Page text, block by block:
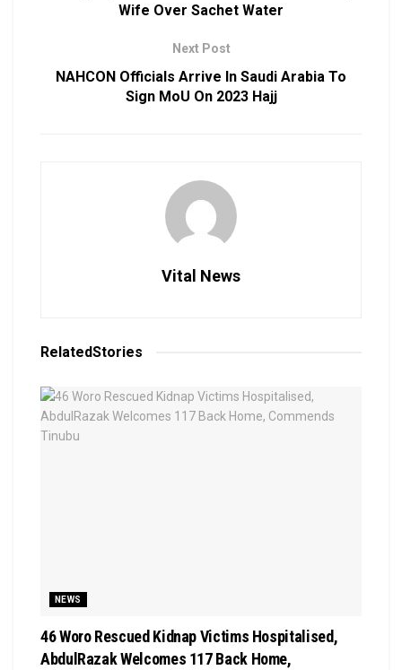
Wife Over Sachet Water
Next Post
NAHCON Officials Arrive In Saudi Arabia To
Sign MoU On 2023 Hajj
Vital News
RelatedStories
NEWS
46 Woro Rescued Kidnap Victims Hospitalised,
AbdulRazak Welcomes 117 Back Home,